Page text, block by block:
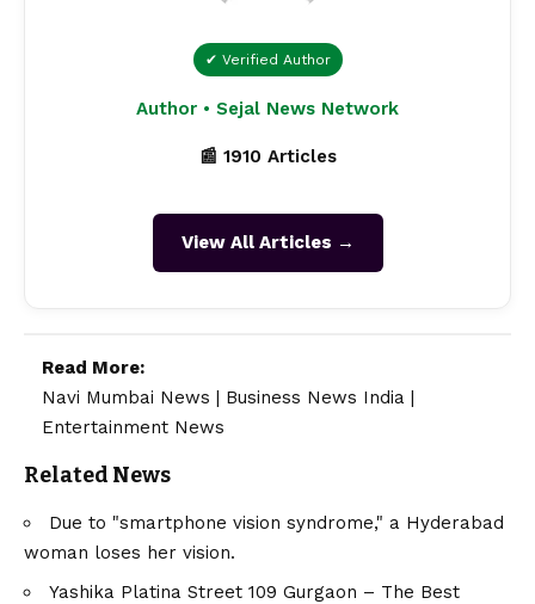
✔ Verified Author
Author • Sejal News Network
📰 1910 Articles
View All Articles →
Read More:
Navi Mumbai News
Business News India
Entertainment News
Related News
Due to "smartphone vision syndrome," a Hyderabad
woman loses her vision.
Yashika Platina Street 109 Gurgaon – The Best